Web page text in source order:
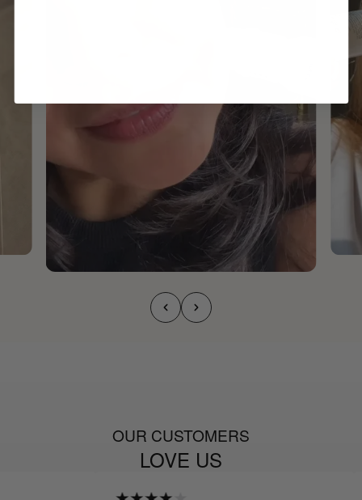
OUR CUSTOMERS
LOVE US